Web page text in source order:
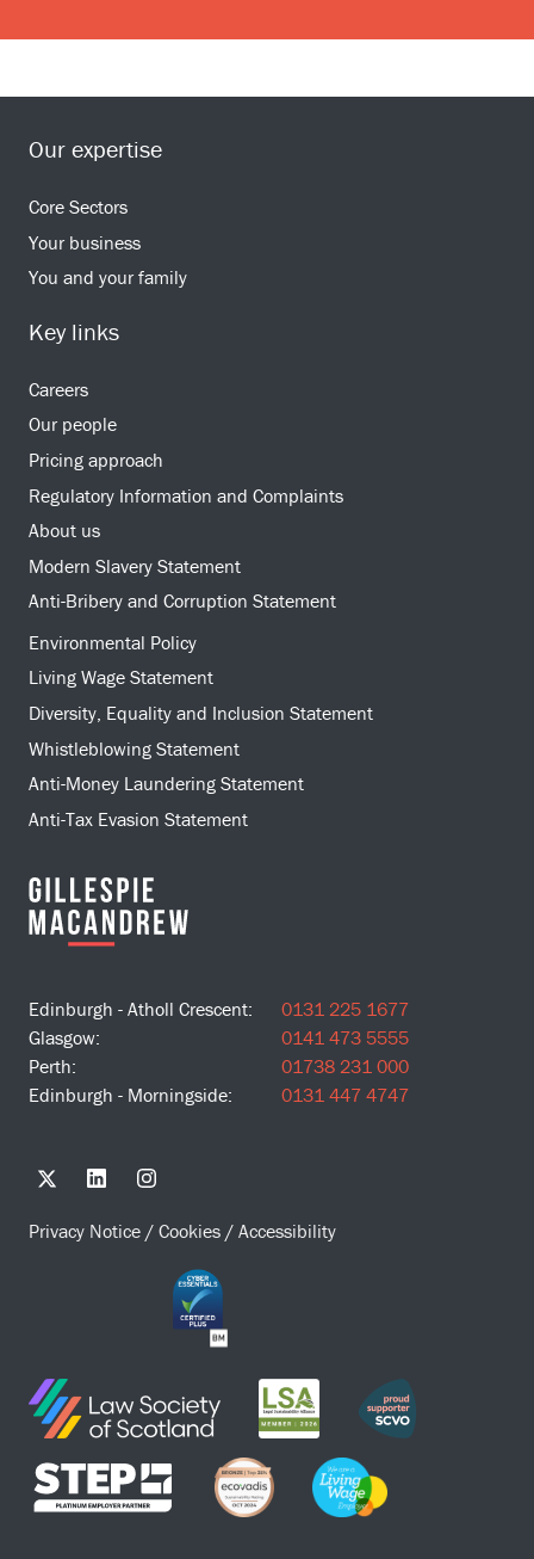
Our expertise
Core Sectors
Your business
You and your family
Key links
Careers
Our people
Pricing approach
Regulatory Information and Complaints
About us
Modern Slavery Statement
Anti-Bribery and Corruption Statement
Environmental Policy
Living Wage Statement
Diversity, Equality and Inclusion Statement
Whistleblowing Statement
Anti-Money Laundering Statement
Anti-Tax Evasion Statement
Edinburgh - Atholl Crescent:
0131 225 1677
Glasgow:
0141 473 5555
Perth:
01738 231 000
Edinburgh - Morningside:
0131 447 4747
Privacy Notice / Cookies / Accessibility